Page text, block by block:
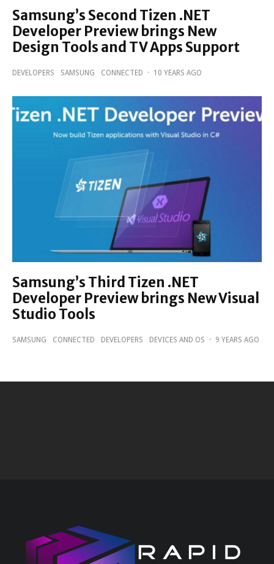
Samsung’s Second Tizen .NET
Developer Preview brings New
Design Tools and TV Apps Support
DEVELOPERS SAMSUNG CONNECTED · 10 YEARS AGO
Samsung’s Third Tizen .NET
Developer Preview brings New Visual
Studio Tools
SAMSUNG CONNECTED DEVELOPERS DEVICES AND OS · 9 YEARS AGO